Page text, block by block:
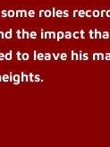
roles
the impact
to leave his